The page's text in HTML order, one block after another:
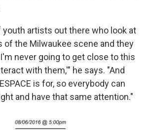
youth artists out there who look at
of the Milwaukee scene and they
never going to get close to this
with them,'" he says. "And
is for, so everybody can
and have that same attention."